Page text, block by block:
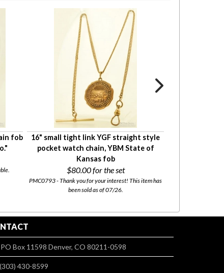
fob
16" small tight link YGF straight style
pocket watch chain, YBM State of
Kansas fob
$80.00for the set
PMC0793 - Thank you for your interest! This item has
been sold as of 07/26.
PO Box 11598 Denver, CO 80211-0598
(303) 430-8599